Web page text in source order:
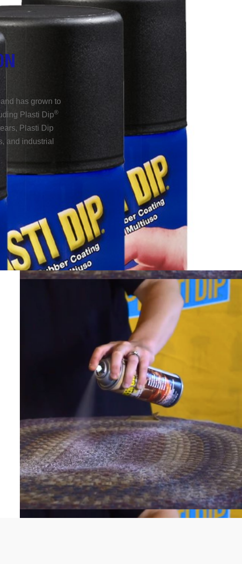
has grown to
Plasti Dip®
Plasti Dip
and industrial
View More